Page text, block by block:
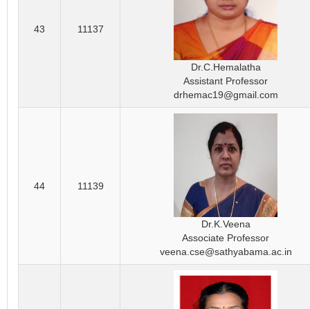
43 11137
Dr.C.Hemalatha
Assistant Professor
drhemac19@gmail.com
44 11139
Dr.K.Veena
Associate Professor
veena.cse@sathyabama.ac.in